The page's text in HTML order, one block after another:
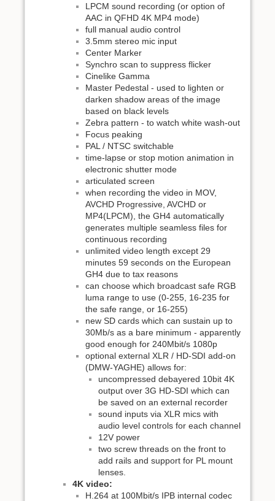
LPCM sound recording (or option of
AAC in QFHD 4K MP4 mode)
full manual audio control
3.5mm stereo mic input
Center Marker
Synchro scan to suppress flicker
Cinelike Gamma
Master Pedestal - used to lighten or
darken shadow areas of the image
based on black levels
Zebra pattern - to watch white wash-out
Focus peaking
PAL / NTSC switchable
time-lapse or stop motion animation in
electronic shutter mode
articulated screen
when recording the video in MOV,
AVCHD Progressive, AVCHD or
MP4(LPCM), the GH4 automatically
generates multiple seamless files for
continuous recording
unlimited video length except 29
minutes 59 seconds on the European
GH4 due to tax reasons
can choose which broadcast safe RGB
luma range to use (0-255, 16-235 for
the safe range, or 16-255)
new SD cards which can sustain up to
30Mb/s as a bare minimum - apparently
good enough for 240Mbit/s 1080p
optional external XLR / HD-SDI add-on
(DMW-YAGHE) allows for:
uncompressed debayered 10bit 4K
output over 3G HD-SDI which can
be saved on an external recorder
sound inputs via XLR mics with
audio level controls for each channel
12V power
two screw threads on the front to
add rails and support for PL mount
lenses.
4K video:
H.264 at 100Mbit/s IPB internal codec